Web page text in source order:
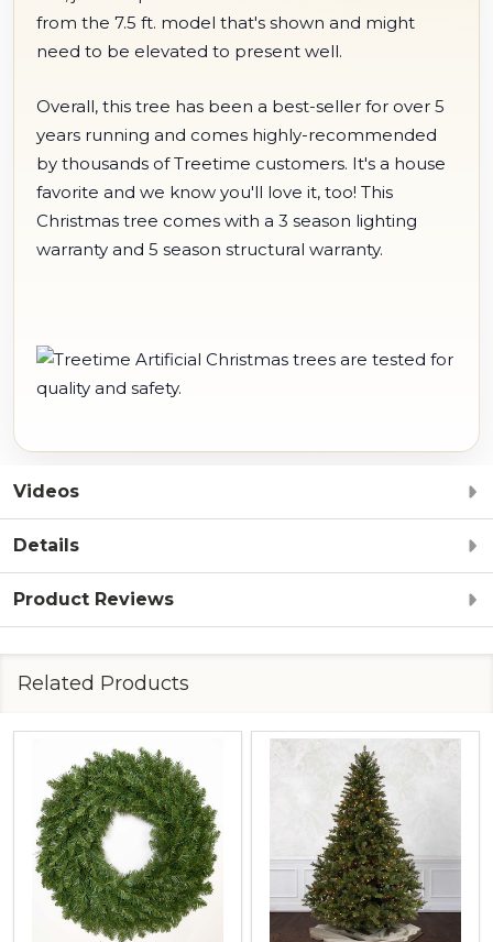
from the 7.5 ft. model that's shown and might
need to be elevated to present well.
Overall, this tree has been a best-seller for over 5
years running and comes highly-recommended
by thousands of Treetime customers. It's a house
favorite and we know you'll love it, too! This
Christmas tree comes with a 3 season lighting
warranty and 5 season structural warranty.
Videos
Details
Product Reviews
Related Products